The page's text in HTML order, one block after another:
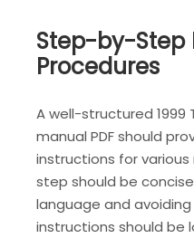
Step-by-Step
Procedures
A well-structured 1999
manual PDF should
instructions for various
step should be
language and
instructions should be